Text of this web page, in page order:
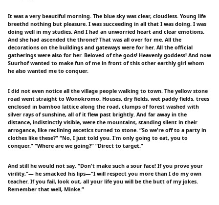
It was a very beautiful morning. The blue sky was clear, cloudless. Young life
breethd nothing but pleasure. I was succeeding in all that I was doing. I was
doing well in my studies. And I had an unworried heart and clear emotions.
And she had ascended the throne? That was all over for me. All the
decorations on the buildings and gateways were for her. All the official
gatherings were also for her. Beloved of the gods! Heavenly goddess! And now
Suurhof wanted to make fun of me in front of this other earthly girl whom
he also wanted me to conquer.
I did not even notice all the village people walking to town. The yellow stone
road went straight to Wonokromo. Houses, dry fields, wet paddy fields, trees
enclosed in bamboo lattice along the road, clumps of forest washed with
silver rays of sunshine, all of it flew past brightly. And far away in the
distance, indistinctly visible, were the mountains, standing silent in their
arrogance, like reclining ascetics turned to stone. “So we're off to a party in
clothes like these?” “No, I just told you. I'm only going to eat, you to
conquer.” “Where are we going?” “Direct to target.”
And still he would not say. “Don't make such a sour face! If you prove your
virility,”— he smacked his lips—“I will respect you more than I do my own
teacher. If you fail, look out, all your life you will be the butt of my jokes.
Remember that well, Minke.”